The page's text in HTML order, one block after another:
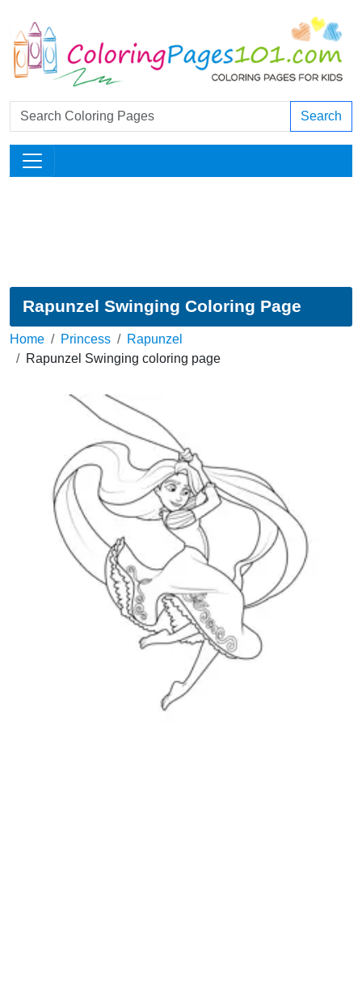
Search
Rapunzel Swinging Coloring Page
Home Princess
Rapunzel
Rapunzel Swinging coloring page